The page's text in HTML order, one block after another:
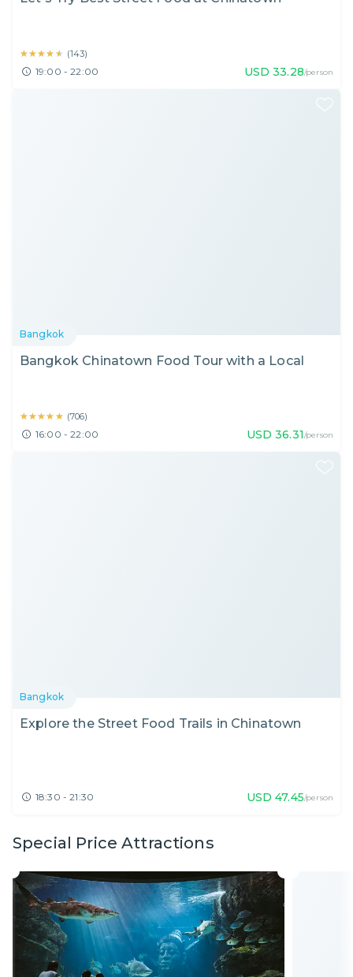
★★★★★
★★★★★ (143)
19:00 - 22:00 USD 33.28/person
Bangkok
Bangkok Chinatown Food Tour with a Local
★★★★★
★★★★★ (706)
16:00 - 22:00 USD 36.31/person
Bangkok
Explore the Street Food Trails in Chinatown
18:30 - 21:30 USD 47.45/person
Special Price Attractions